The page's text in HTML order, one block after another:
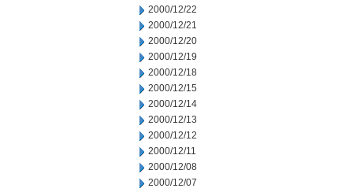
2000/12/22
2000/12/21
2000/12/20
2000/12/19
2000/12/18
2000/12/15
2000/12/14
2000/12/13
2000/12/12
2000/12/11
2000/12/08
2000/12/07